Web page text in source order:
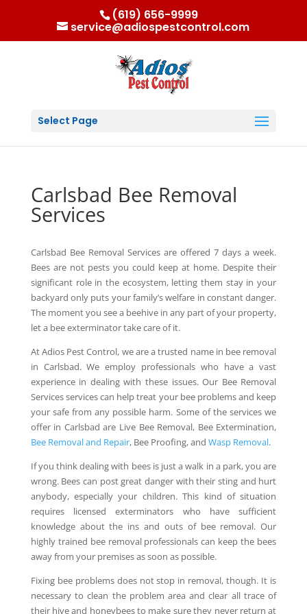
(619) 656-9999
service@adiospestcontrol.com
Select Page
Carlsbad Bee Removal
Services
Carlsbad Bee Removal Services are offered 7 days a week.
Bees are not pests you could keep at home. Despite their
significant role in the ecosystem, letting them stay in your
backyard only puts your family’s welfare in constant danger.
The moment you see a beehive in any part of your property,
let a bee exterminator take care of it.
At Adios Pest Control, we are a trusted name in bee removal
in Carlsbad. We employ professionals who have a vast
experience in dealing with these issues. Our Bee Removal
Services services can help treat your bee problems and keep
your safe from any possible harm. Some of the services we
offer in Carlsbad are Live Bee Removal, Bee Extermination,
Bee Removal and Repair, Bee Proofing, and Wasp Removal.
If you think dealing with bees is just a walk in a park, you are
wrong. Bees can post great danger with their sting and hurt
anybody, especially your children. This kind of situation
requires licensed exterminators who have sufficient
knowledge about the ins and outs of bee removal. Our
highly trained bee removal professionals can keep the bees
away from your premises as soon as possible.
Fixing bee problems does not stop in removal, though. It is
necessary to clean the problem area and clear all trace of
their hive and honeybees to make sure they never return at